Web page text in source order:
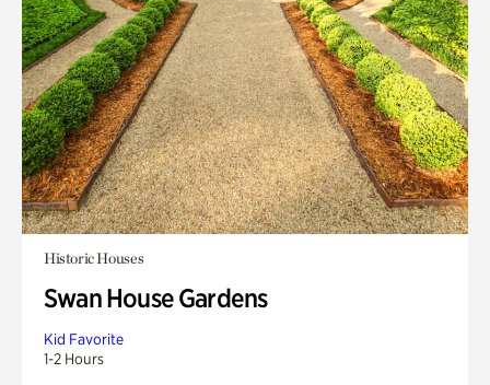
Historic Houses
Swan House Gardens
Kid Favorite
1-2 Hours